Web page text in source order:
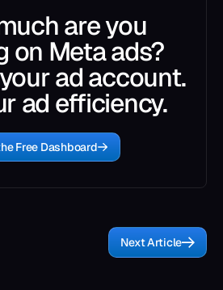
are you
on Meta ads?
ad account.
ad efficiency.
Free Dashboard
Next Article